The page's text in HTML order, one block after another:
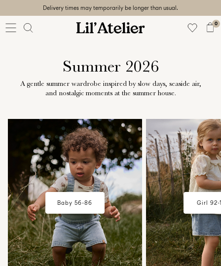
Delivery times may temporarily be longer than usual.
0
Baby
Unisex
Sign
in
Any
questions?
About
Summer 2026
A gentle summer wardrobe inspired by slow days, seaside air,
and nostalgic moments at the summer house.
Baby 56-86
w18-plp-catbanner-la-lilatelier-
baby-campaign-summerhouse-
edit-region1
Girl 92-
w18-plp-
mini-girl-
summerhouse-